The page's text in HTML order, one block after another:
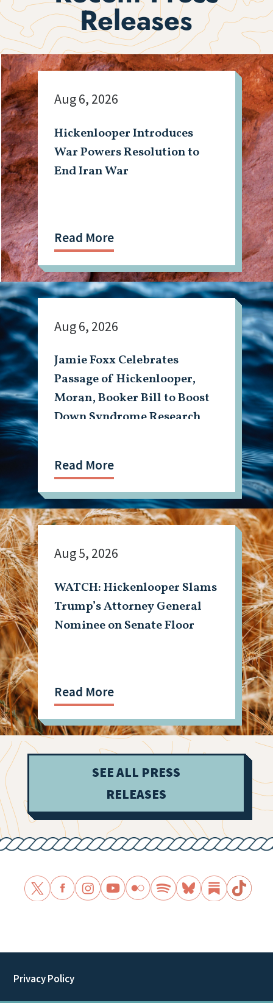
Releases
Hickenlooper Introduces
War Powers Resolution to
End Iran War
Aug 6, 2026
Read More
Jamie Foxx Celebrates
Passage of Hickenlooper,
Moran, Booker Bill to Boost
Down Syndrome Research
Aug 6, 2026
Read More
WATCH: Hickenlooper Slams
Trump’s Attorney General
Nominee on Senate Floor
Aug 5, 2026
Read More
SEE ALL PRESS
RELEASES
Privacy Policy